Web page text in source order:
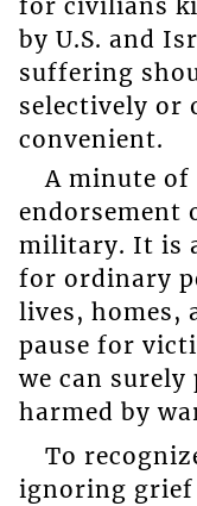
for civilians
by U.S. and
suffering
selectively or
convenient.
A minute of
endorsement
military. It is
for ordinary
lives, homes,
pause for
we can
harmed by
To
ignoring grief